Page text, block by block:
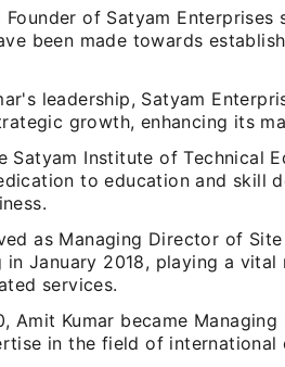
Founder of Satyam Enterprises
been made towards
leadership, Satyam
growth, enhancing its
Satyam Institute of Technical
to education and skill
as Managing Director of
in January 2018, playing a
services.
Amit Kumar became
in the field of international